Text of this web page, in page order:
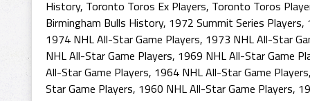
History, Toronto Toros Ex Players, Toronto Toros
Birmingham Bulls History, 1972 Summit Series Players,
1974 NHL All-Star Game Players, 1973 NHL All-Star
NHL All-Star Game Players, 1969 NHL All-Star Game
All-Star Game Players, 1964 NHL All-Star Game Players
Star Game Players, 1960 NHL All-Star Game Players,